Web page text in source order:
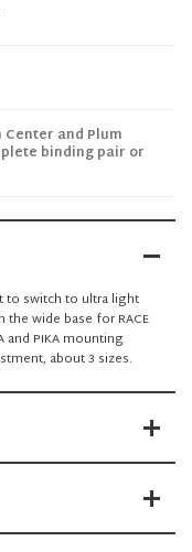
Center and Plum
binding pair or
to switch to ultra light
wide base for RACE
and PIKA mounting
about 3 sizes.